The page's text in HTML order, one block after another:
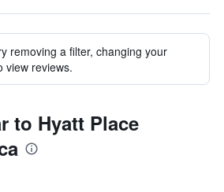
removing a filter, changing your
view reviews.
to Hyatt Place